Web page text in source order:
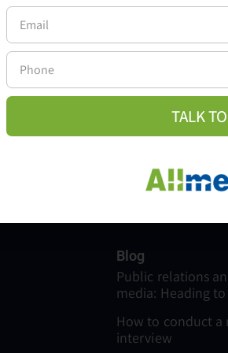
Lenovo Israel also works with
media platforms. Allmedia offers all
with them very convenient.
Blog
Public relations
media: Heading
How to conduct a
interview
TALK